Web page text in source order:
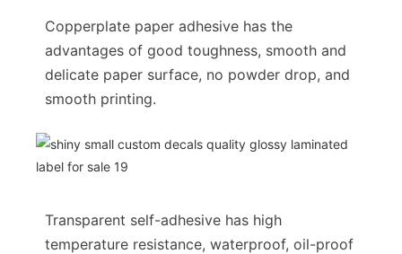
Copperplate paper adhesive has the
advantages of good toughness, smooth and
delicate paper surface, no powder drop, and
smooth printing.
Transparent self-adhesive has high
temperature resistance, waterproof, oil-proof